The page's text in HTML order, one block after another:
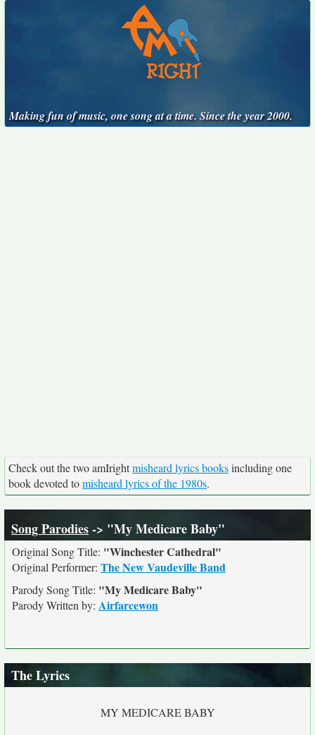
Making fun of music, one song at a time. Since the year 2000.
Check out the two amIrightmisheard lyrics booksincluding one
book devoted tomisheard lyrics of the 1980s.
Song Parodies-> "My Medicare Baby"
Original Song Title: "Winchester Cathedral"
Original Performer: The New Vaudeville Band
Parody Song Title: "My Medicare Baby"
Parody Written by: Airfarcewon
The Lyrics
MY MEDICARE BABY